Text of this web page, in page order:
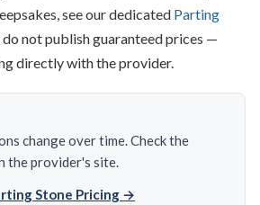
see our dedicated Parting
do not publish guaranteed prices —
directly with the provider.
change over time. Check the
the provider's site.
Stone Pricing →